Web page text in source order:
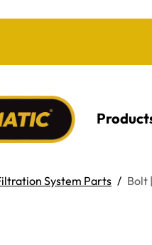
System Parts Bolt